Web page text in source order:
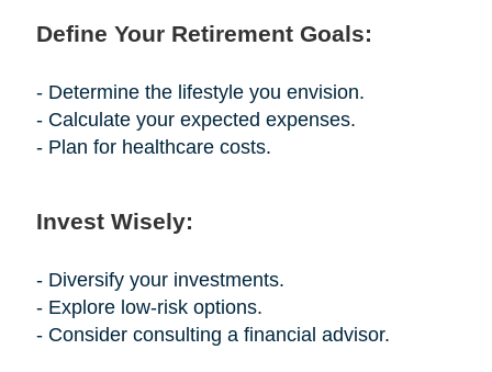
Define Your Retirement Goals:
- Determine the lifestyle you envision.
- Calculate your expected expenses.
- Plan for healthcare costs.
Invest Wisely:
- Diversify your investments.
- Explore low-risk options.
- Consider consulting a financial advisor.